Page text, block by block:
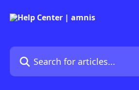
Search for articles...